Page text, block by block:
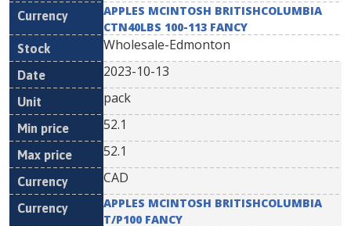
APPLES MCINTOSH BRITISHCOLUMBIA
CTN40LBS 100-113 FANCY
Wholesale-Edmonton
2023-10-13
pack
52.1
52.1
CAD
APPLES MCINTOSH BRITISHCOLUMBIA
T/P100 FANCY